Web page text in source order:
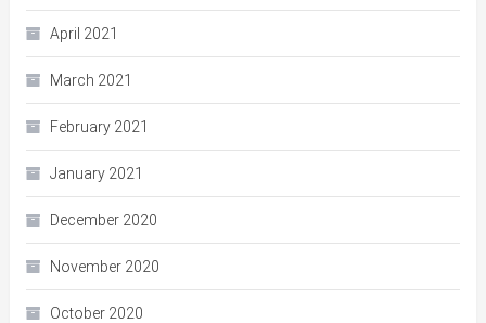
April 2021
March 2021
February 2021
January 2021
December 2020
November 2020
October 2020